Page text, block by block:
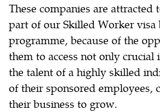
These companies are
part of our Skilled Worker visa
programme, because of the
them to access not only crucial
the talent of a highly skilled
of their sponsored employees,
their business to grow.